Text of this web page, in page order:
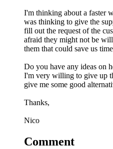
I'm thinking about a faster
was thinking to give the
fill out the request of the
afraid they might not be
them that could save us
Do you have any ideas on
I'm very willing to give up
give me some good
Thanks,
Nico
Comment